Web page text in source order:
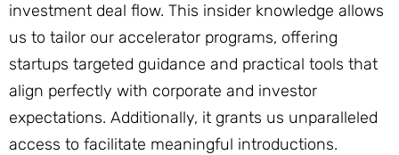
investment deal flow. This insider knowledge allows
us to tailor our accelerator programs, offering
startups targeted guidance and practical tools that
align perfectly with corporate and investor
expectations. Additionally, it grants us unparalleled
access to facilitate meaningful introductions.